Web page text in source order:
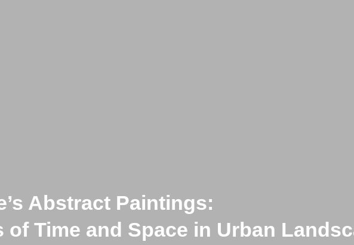
Abstract Paintings:
Time and Space in Urban
Contradicts Limits